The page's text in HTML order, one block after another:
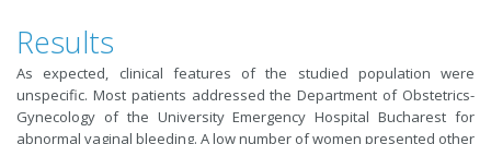
Results
As expected, clinical features of the studied population were
unspecific. Most patients addressed theDepartment of Obstetrics-
Gynecology of the University Emergency Hospital Bucharest for
abnormal vaginal bleeding. A low number of women presented other